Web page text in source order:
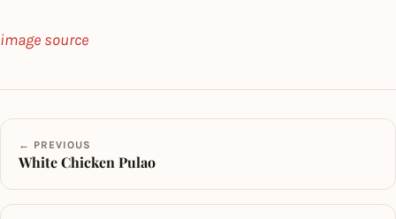
image source
← PREVIOUS
White Chicken Pulao